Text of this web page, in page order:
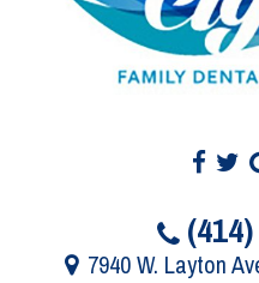
7940 W. Layton